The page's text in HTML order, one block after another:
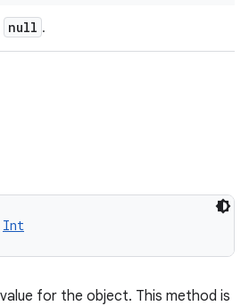
null .
Int
for the object. This method is